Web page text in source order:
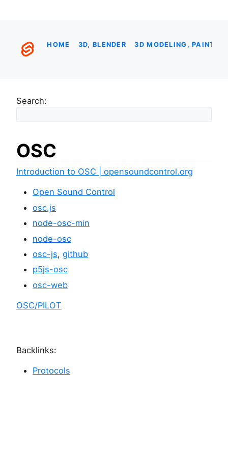
HOME 3D, BLENDER 3D MODELING,
Search:
OSC
Introduction to OSC | opensoundcontrol.org
Open Sound Control
osc.js
node-osc-min
node-osc
osc-js, github
p5js-osc
osc-web
OSC/PILOT
Backlinks:
Protocols